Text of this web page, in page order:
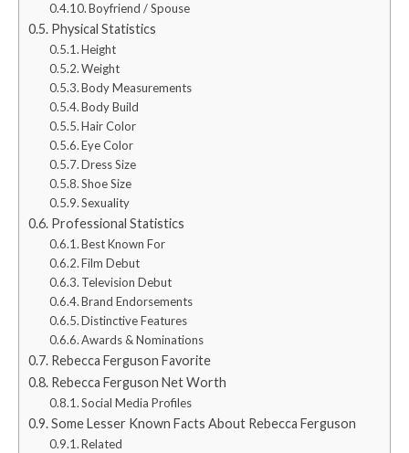
Boyfriend / Spouse
Physical Statistics
Height
Weight
Body Measurements
Body Build
Hair Color
Eye Color
Dress Size
Shoe Size
Sexuality
Professional Statistics
Best Known For
Film Debut
Television Debut
Brand Endorsements
Distinctive Features
Awards & Nominations
Rebecca Ferguson Favorite
Rebecca Ferguson Net Worth
Social Media Profiles
Some Lesser Known Facts About Rebecca Ferguson
Related